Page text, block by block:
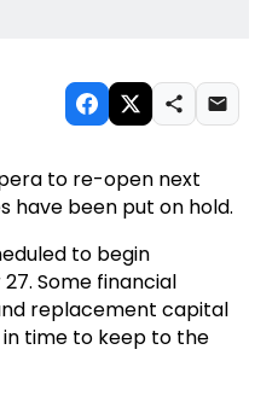
to re-open next
have been put on hold.
to begin
Some financial
replacement capital
time to keep to the